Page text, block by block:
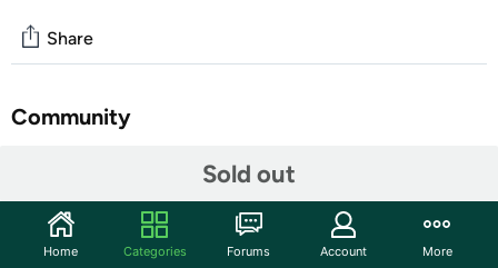
Sold out
Share
Community
Features
Easy on the eyes. And hands: you' ll see that it takes up
Home Categories Forums Account More